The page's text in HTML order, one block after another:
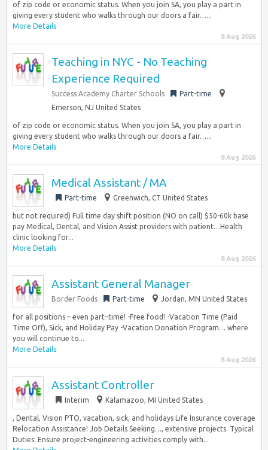
of zip code or economic status. When you join SA, you play a part in
giving every student who walks through our doors a fair…...
More Details
8 Aug 2026
Teaching in NYC - No Teaching
Experience Required
Success Academy Charter Schools
Part-time
Emerson, NJ United States
of zip code or economic status. When you join SA, you play a part in
giving every student who walks through our doors a fair…...
More Details
8 Aug 2026
Medical Assistant / MA
Part-time Greenwich, CT United States
but not required) Full time day shift position (NO on call) $50-60k base
pay Medical, Dental, and Vision Assist providers with patient…Health
clinic looking for...
More Details
8 Aug 2026
Assistant General Manager
Border Foods Part-time Jordan, MN United States
for all positions – even part–time! -Free food! -Vacation Time (Paid
Time Off), Sick, and Holiday Pay -Vacation Donation Program… where
you will continue to...
More Details
8 Aug 2026
Assistant Controller
Interim Kalamazoo, MI United States
, Dental, Vision PTO, vacation, sick, and holidays Life Insurance coverage
Relocation Assistance! Job Details Seeking…, extensive projects. Typical
Duties: Ensure project-engineering activities comply with...